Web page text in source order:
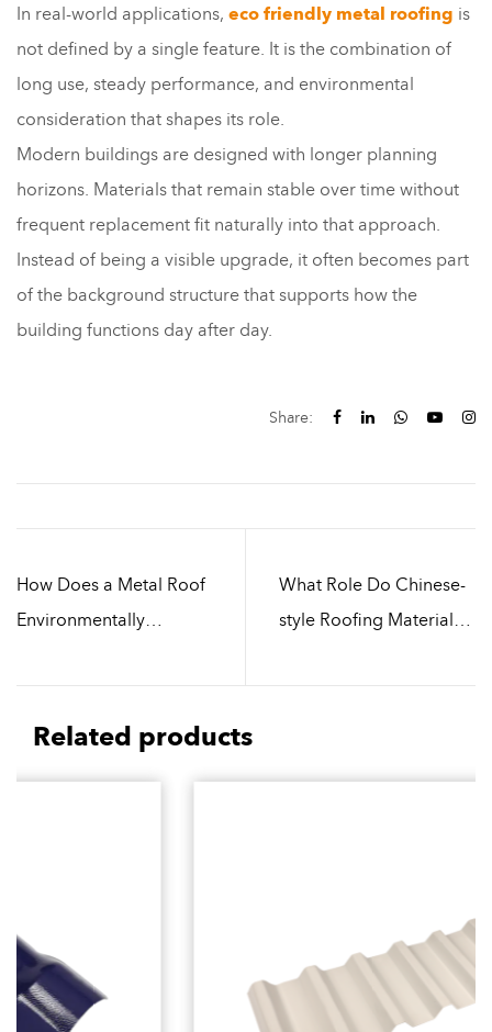
In real-world applications, eco friendly metal roofing is
not defined by a single feature. It is the combination of
long use, steady performance, and environmental
consideration that shapes its role.
Modern buildings are designed with longer planning
horizons. Materials that remain stable over time without
frequent replacement fit naturally into that approach.
Instead of being a visible upgrade, it often becomes part
of the background structure that supports how the
building functions day after day.
Share:
How Does a Metal Roof
Environmentally
Environmental Impact
What Role Do Chinese-
style Roofing Materials
Architecture Design
Related products